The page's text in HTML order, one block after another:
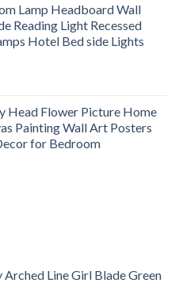
Lamp Headboard Wall
Reading Light Recessed
Hotel Bed side Lights
Price
$175.75
through
$184.37
Head Flower Picture Home
Painting Wall Art Posters
for Bedroom
Line Girl Blade Green